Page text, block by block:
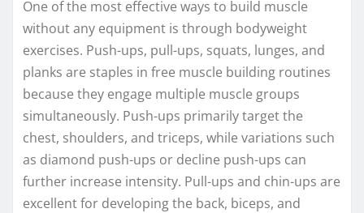
One of the most effective ways to build muscle
without any equipment is through bodyweight
exercises. Push-ups, pull-ups, squats, lunges, and
planks are staples in free muscle building routines
because they engage multiple muscle groups
simultaneously. Push-ups primarily target the
chest, shoulders, and triceps, while variations such
as diamond push-ups or decline push-ups can
further increase intensity. Pull-ups and chin-ups are
excellent for developing the back, biceps, and